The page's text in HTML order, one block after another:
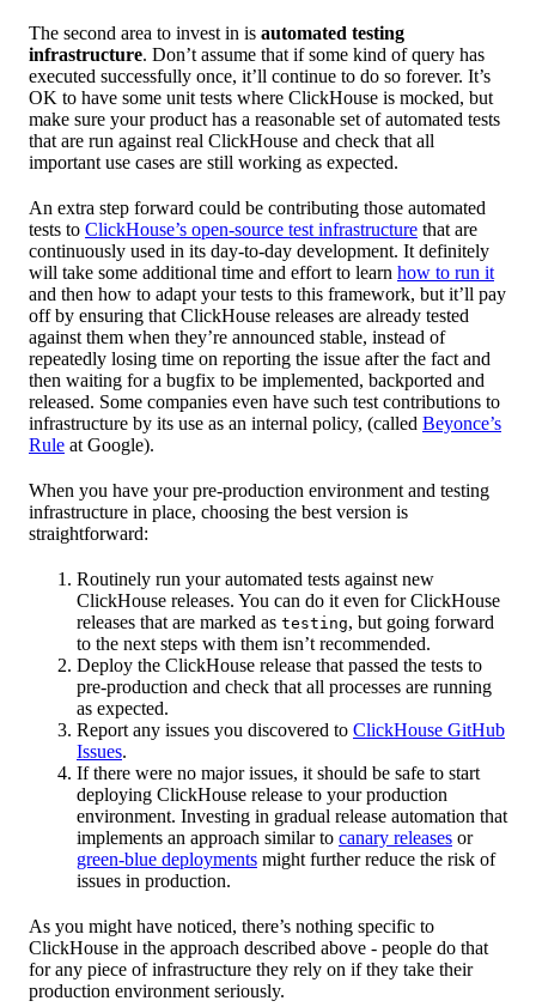
The second area to invest in is automated testing
infrastructure. Don’t assume that if some kind of query has
executed successfully once, it’ll continue to do so forever. It’s
OK to have some unit tests where ClickHouse is mocked, but
make sure your product has a reasonable set of automated tests
that are run against real ClickHouse and check that all
important use cases are still working as expected.
An extra step forward could be contributing those automated
tests to ClickHouse’s open-source test infrastructure that are
continuously used in its day-to-day development. It definitely
will take some additional time and effort to learn how to run it
and then how to adapt your tests to this framework, but it’ll pay
off by ensuring that ClickHouse releases are already tested
against them when they’re announced stable, instead of
repeatedly losing time on reporting the issue after the fact and
then waiting for a bugfix to be implemented, backported and
released. Some companies even have such test contributions to
infrastructure by its use as an internal policy, (called Beyonce’s
Rule at Google).
When you have your pre-production environment and testing
infrastructure in place, choosing the best version is
straightforward:
Routinely run your automated tests against new
ClickHouse releases. You can do it even for ClickHouse
releases that are marked as testing, but going forward
to the next steps with them isn’t recommended.
Deploy the ClickHouse release that passed the tests to
pre-production and check that all processes are running
as expected.
Report any issues you discovered to ClickHouse GitHub
Issues.
If there were no major issues, it should be safe to start
deploying ClickHouse release to your production
environment. Investing in gradual release automation that
implements an approach similar to canary releases or
green-blue deployments might further reduce the risk of
issues in production.
As you might have noticed, there’s nothing specific to
ClickHouse in the approach described above - people do that
for any piece of infrastructure they rely on if they take their
production environment seriously.